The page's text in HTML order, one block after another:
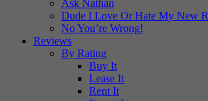
Ask Nathan
Dude I Love Or Hate My New
No You’re Wrong!
Reviews
By Rating
Buy It
Lease It
Rent It